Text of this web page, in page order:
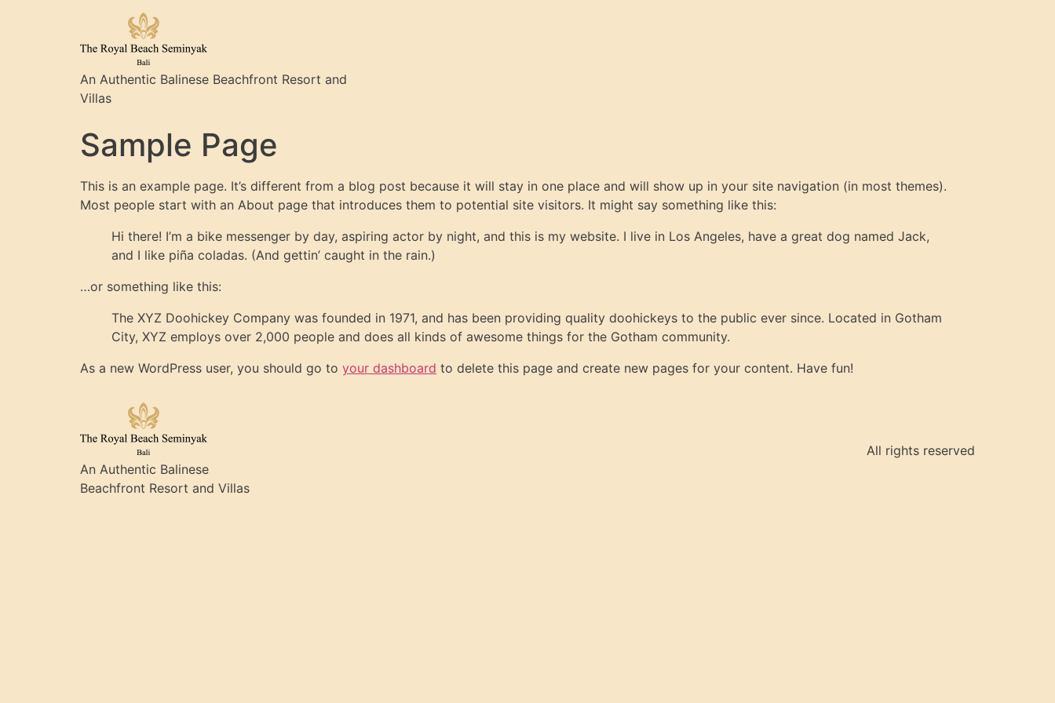
An Authentic Balinese Beachfront Resort and
Villas
Sample Page
This is an example page. It’s different from a blog post because it will stay in one place and will show up in your site navigation (in most themes).
Most people start with an About page that introduces them to potential site visitors. It might say something like this:
Hi there! I’m a bike messenger by day, aspiring actor by night, and this is my website. I live in Los Angeles, have a great dog named Jack,
and I like piña coladas. (And gettin’ caught in the rain.)
…or something like this:
The XYZ Doohickey Company was founded in 1971, and has been providing quality doohickeys to the public ever since. Located in Gotham
City, XYZ employs over 2,000 people and does all kinds of awesome things for the Gotham community.
As a new WordPress user, you should go to your dashboard to delete this page and create new pages for your content. Have fun!
An Authentic Balinese
Beachfront Resort and Villas
All rights reserved